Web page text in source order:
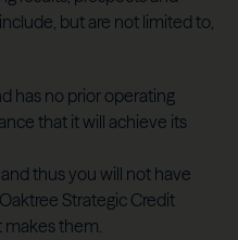
but are not limited to,
has no prior operating
that it will achieve its
thus you will not have
Strategic Credit
makes them.